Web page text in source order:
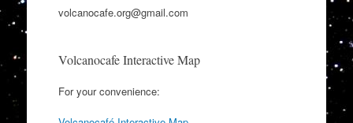
volcanocafe.org@gmail.com
Volcanocafe Interactive Map
For your convenience: